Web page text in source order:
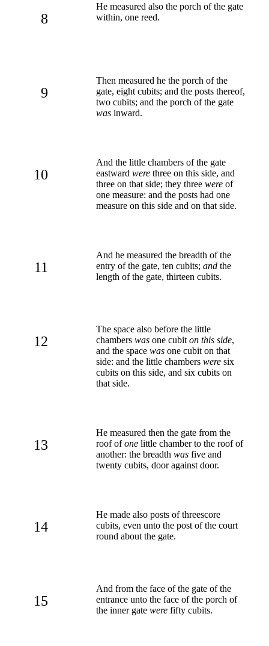
8
He measured also the porch of the gate
within, one reed.
9
Then measured he the porch of the
gate, eight cubits; and the posts thereof,
two cubits; and the porch of the gate
was inward.
10
And the little chambers of the gate
eastward were three on this side, and
three on that side; they three were of
one measure: and the posts had one
measure on this side and on that side.
11
And he measured the breadth of the
entry of the gate, ten cubits; and the
length of the gate, thirteen cubits.
12
The space also before the little
chambers was one cubit on this side,
and the space was one cubit on that
side: and the little chambers were six
cubits on this side, and six cubits on
that side.
13
He measured then the gate from the
roof ofone little chamber to the roof of
another: the breadth was five and
twenty cubits, door against door.
14
He made also posts of threescore
cubits, even unto the post of the court
round about the gate.
15
And from the face of the gate of the
entrance unto the face of the porch of
the inner gate were fifty cubits.